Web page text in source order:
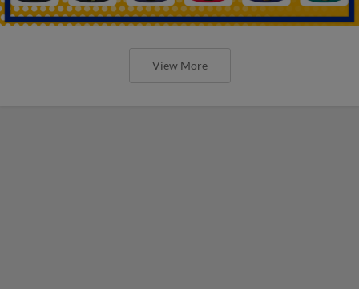
View More